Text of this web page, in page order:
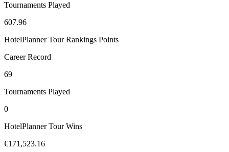
Tournaments Played
607.96
HotelPlanner Tour Rankings Points
Career Record
69
Tournaments Played
0
HotelPlanner Tour Wins
€171,523.16